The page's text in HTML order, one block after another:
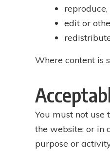
edit or
Where content is
You must not
the website; or in
purpose or